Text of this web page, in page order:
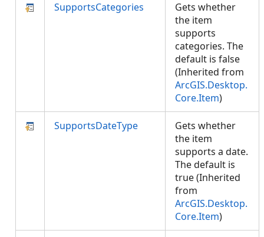
SupportsCategories
Gets whether
the item
supports
categories. The
default is false
(Inherited from
ArcGIS.Desktop.
Core.Item)
SupportsDateType
Gets whether
the item
supports a date.
The default is
true (Inherited
from
ArcGIS.Desktop.
Core.Item)